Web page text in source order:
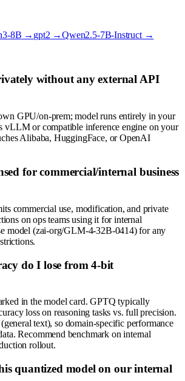
8B → gpt2 →Qwen2.5-7B-Instruct→
without any external API
GPU/on-prem; model runs entirely in your
vLLM or compatible inference engine on your
Alibaba, HuggingFace, or OpenAI
for commercial/internal business
commercial use, modification, and private
on ops teams using it for internal
model (zai-org/GLM-4-32B-0414) for any
do I lose from 4-bit
in the model card. GPTQ typically
loss on reasoning tasks vs. full precision.
text), so domain-specific performance
Recommend benchmark on internal
rollout.
quantized model on our internal